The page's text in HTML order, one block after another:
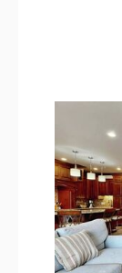
Bathroom: